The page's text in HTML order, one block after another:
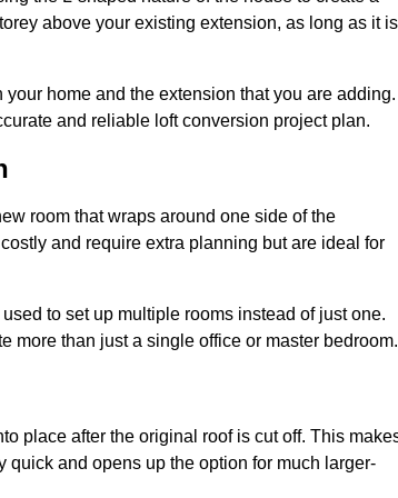
above your existing extension, as long as it is
home and the extension that you are adding.
and reliable loft conversion project plan.
room that wraps around one side of the
and require extra planning but are ideal for
to set up multiple rooms instead of just one.
more than just a single office or master bedroom.
place after the original roof is cut off. This
and opens up the option for much larger-